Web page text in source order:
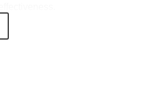
it is harmless to them.